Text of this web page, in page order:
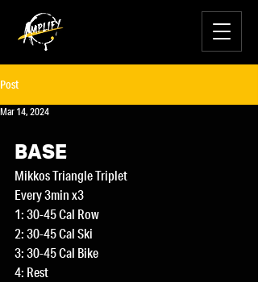
Post
Mar 14, 2024
BASE
Mikkos Triangle Triplet
Every 3min x3
1: 30-45 Cal Row
2: 30-45 Cal Ski
3: 30-45 Cal Bike
4: Rest